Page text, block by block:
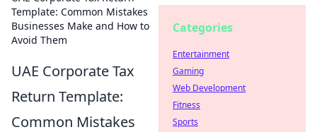
Template: Common Mistakes
Businesses Make and How to
Avoid Them
UAE Corporate Tax
Return Template:
Common Mistakes
Categories
Entertainment
Gaming
Web Development
Fitness
Sports